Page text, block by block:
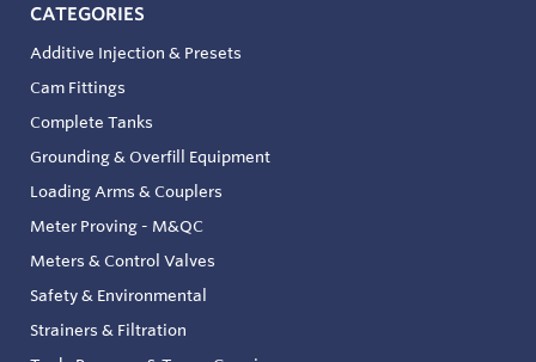
CATEGORIES
Additive Injection & Presets
Cam Fittings
Complete Tanks
Grounding & Overfill Equipment
Loading Arms & Couplers
Meter Proving - M&QC
Meters & Control Valves
Safety & Environmental
Strainers & Filtration